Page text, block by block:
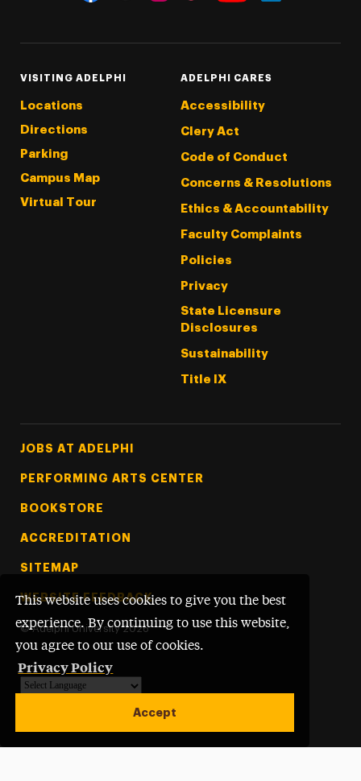
This website uses cookies to give you the best
experience. By continuing to use this website,
you agree to our use of cookies.
Privacy Policy
Accept
VISITING ADELPHI
Locations
Directions
Parking
Campus Map
Virtual Tour
ADELPHI CARES
Accessibility
Clery Act
Code of Conduct
Concerns & Resolutions
Ethics & Accountability
Faculty Complaints
Policies
Privacy
State Licensure
Disclosures
Sustainability
Title IX
Footer Tertiary
JOBS AT ADELPHI
PERFORMING ARTS CENTER
BOOKSTORE
ACCREDITATION
SITEMAP
WEBSITE FEEDBACK
© Adelphi University 2026